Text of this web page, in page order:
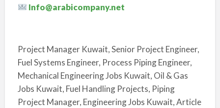
Info@arabicompany.net
Project Manager Kuwait, Senior Project Engineer,
Fuel Systems Engineer, Process Piping Engineer,
Mechanical Engineering Jobs Kuwait, Oil & Gas
Jobs Kuwait, Fuel Handling Projects, Piping
Project Manager, Engineering Jobs Kuwait, Article